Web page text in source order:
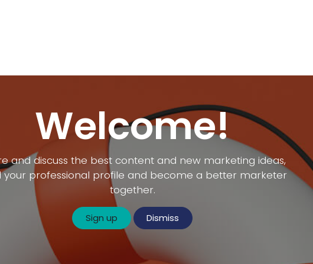
Welcome!
and discuss the best content and new marketing ideas,
your professional profile and become a better marketer
together.
Sign up Dismiss